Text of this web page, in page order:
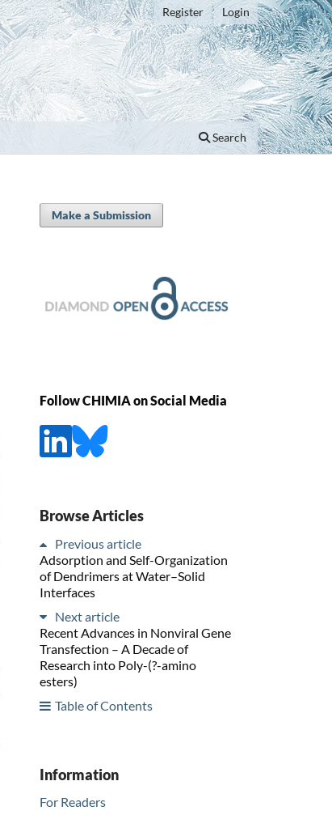
Search
Register Login
Make a Submission
Follow CHIMIA on Social Media
Browse Articles
Previous article
Adsorption and Self-Organization
of Dendrimers at Water–Solid
Interfaces
Next article
Recent Advances in Nonviral Gene
Transfection – A Decade of
Research into Poly-(?-amino
esters)
Table of Contents
Information
For Readers